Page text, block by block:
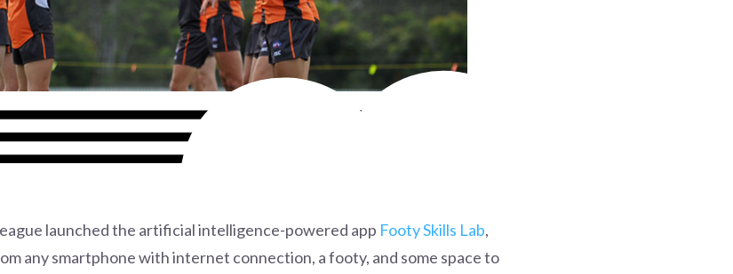
launched the artificial intelligence-powered app Footy Skills Lab,
any smartphone with internet connection, a footy, and some space to